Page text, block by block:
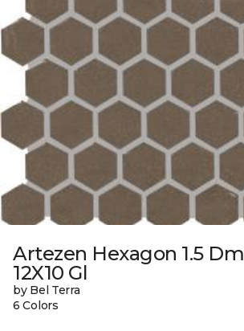
Artezen Hexagon 1.5 Dm
12X10 Gl
by Bel Terra
6 Colors